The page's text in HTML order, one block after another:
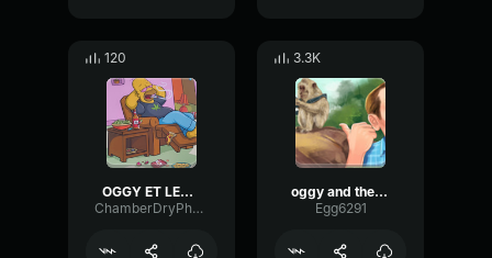
120
OGGY ET LES CAFARDS BASS BOOSTED
ChamberDryPhase58253
3.3K
oggy and the cockroaches intro earrape
Egg6291